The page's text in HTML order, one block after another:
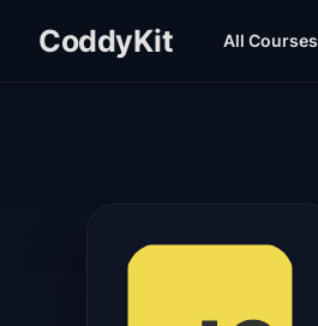
CoddyKit All Courses